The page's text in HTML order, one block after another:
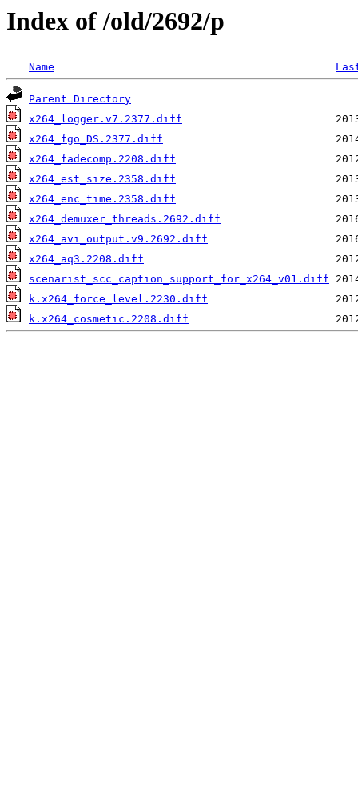
Index of /old/2692/p
Name
Parent Directory
x264_logger.v7.2377.diff
x264_fgo_DS.2377.diff
x264_fadecomp.2208.diff
x264_est_size.2358.diff
x264_enc_time.2358.diff
x264_demuxer_threads.2692.diff
x264_avi_output.v9.2692.diff
x264_aq3.2208.diff
scenarist_scc_caption_support_for_x264_v01.diff
k.x264_force_level.2230.diff
k.x264_cosmetic.2208.diff